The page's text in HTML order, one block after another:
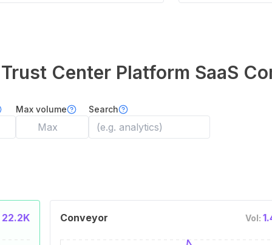
Trust Center Platform SaaS
Max volume Search
22.2K Conveyor Vol: